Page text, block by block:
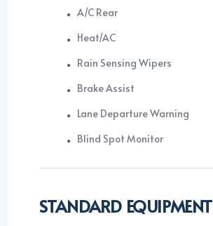
A/C Rear
Heat/AC
Rain Sensing Wipers
Brake Assist
Lane Departure Warning
Blind Spot Monitor
STANDARD EQUIPMENT